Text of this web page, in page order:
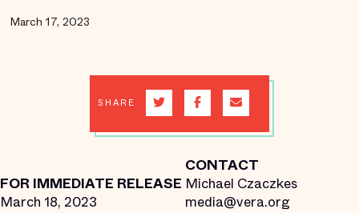
March 17, 2023
SHARE
FOR IMMEDIATE RELEASE
March 18, 2023
CONTACT
Michael Czaczkes
media@vera.org